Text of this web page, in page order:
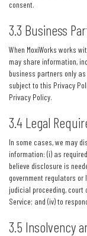
consent.
3.3 Business
When MoxiWorks works
may share information,
business partners only
subject to this Privacy
Privacy Policy.
3.4 Legal
In some cases, we may
information: (i) as
believe disclosure is
government regulators
judicial proceeding, court
Service; and (iv) to
3.5 Insolvency